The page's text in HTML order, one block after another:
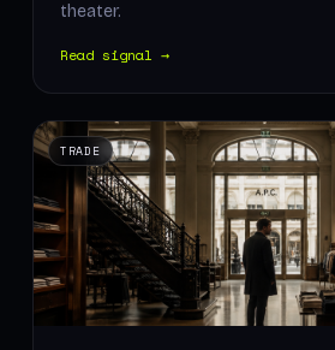
theater.
Read signal →
TRADE